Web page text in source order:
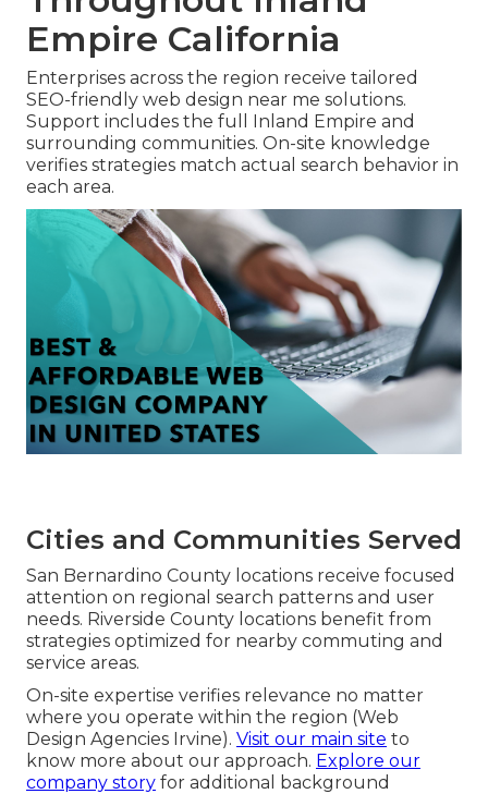
Empire California
Enterprises across the region receive tailored
SEO-friendly web design near me solutions.
Support includes the full Inland Empire and
surrounding communities. On-site knowledge
verifies strategies match actual search behavior in
each area.
Cities and Communities Served
San Bernardino County locations receive focused
attention on regional search patterns and user
needs. Riverside County locations benefit from
strategies optimized for nearby commuting and
service areas.
On-site expertise verifies relevance no matter
where you operate within the region (Web
Design Agencies Irvine). Visit our main site to
know more about our approach. Explore our
company story for additional background